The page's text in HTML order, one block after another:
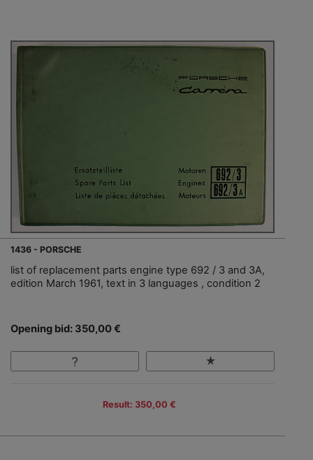
1436 - PORSCHE
list of replacement parts engine type 692 / 3 and 3A,
edition March 1961, text in 3 languages , condition 2
Opening bid: 350,00 €
Result: 350,00 €